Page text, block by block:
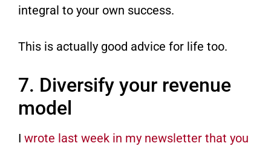
integral to your own success.
This is actually good advice for life too.
7. Diversify your revenue
model
I wrote last week in my newsletter that you